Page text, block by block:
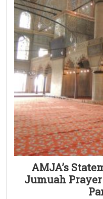
AMJA’s
Jumuah